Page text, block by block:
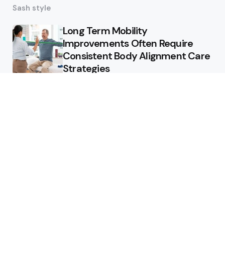
Sash style
Long Term Mobility
Improvements Often Require
Consistent Body Alignment Care
Strategies